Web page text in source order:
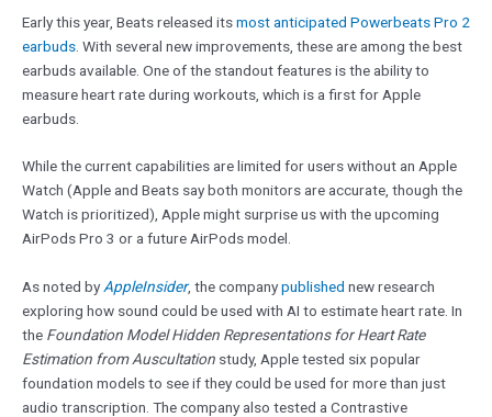
Early this year, Beats released itsmost anticipated Powerbeats Pro 2
earbuds . With several new improvements, these are among the best
earbuds available. One of the standout features is the ability to
measure heart rate during workouts, which is a first for Apple
earbuds.
While the current capabilities are limited for users without an Apple
Watch (Apple and Beats say both monitors are accurate, though the
Watch is prioritized), Apple might surprise us with the upcoming
AirPods Pro 3 or a future AirPods model.
As noted byAppleInsider, the companypublished new research
exploring how sound could be used with AI to estimate heart rate. In
the Foundation Model Hidden Representations for Heart Rate
Estimation from Auscultation study, Apple tested six popular
foundation models to see if they could be used for more than just
audio transcription. The company also tested a Contrastive